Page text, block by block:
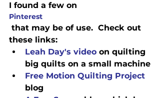
I found a few on
Pinterest
these links:
Leah Day's video on quilting
big quilts on a small machine
Free Motion Quilting Project
blog